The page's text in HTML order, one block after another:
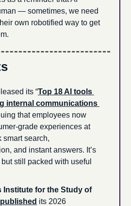
— sometimes, we need
own robotified way to get
its “Top 18 AI tools
internal communications
that employees now
grade experiences at
search,
and instant answers. It’s
still packed with useful
Institute for the Study of
published its 2026